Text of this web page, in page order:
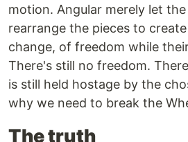
motion. Angular merely let
rearrange the pieces to
change, of freedom while
There's still no freedom.
is still held hostage by the
why we need to break the
The truth